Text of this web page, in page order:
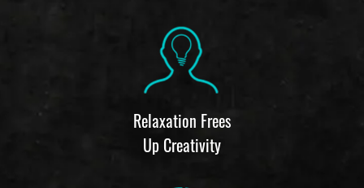
Relaxation Frees
Up Creativity